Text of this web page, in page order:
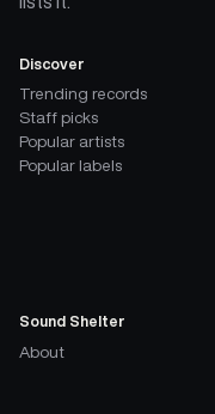
Discover
Trending records
Staff picks
Popular artists
Popular labels
Sound Shelter
About